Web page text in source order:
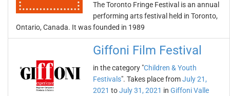
The Toronto Fringe Festival is an annual
performing arts festival held in Toronto,
Ontario, Canada. It was founded in 1989
Giffoni Film Festival
in the category "Children & Youth
Festivals". Takes place fromJuly 21,
2021 toJuly 31, 2021 in Giffoni Valle